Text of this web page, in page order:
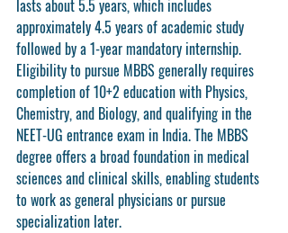
lasts about 5.5 years, which includes
approximately 4.5 years of academic study
followed by a 1-year mandatory internship.
Eligibility to pursue MBBS generally requires
completion of 10+2 education with Physics,
Chemistry, and Biology, and qualifying in the
NEET-UG entrance exam in India. The MBBS
degree offers a broad foundation in medical
sciences and clinical skills, enabling students
to work as general physicians or pursue
specialization later.